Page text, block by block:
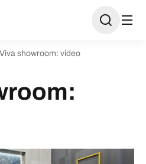
Viva showroom: video